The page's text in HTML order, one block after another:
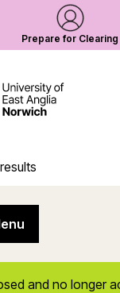
Prepare for Clearing
and no longer